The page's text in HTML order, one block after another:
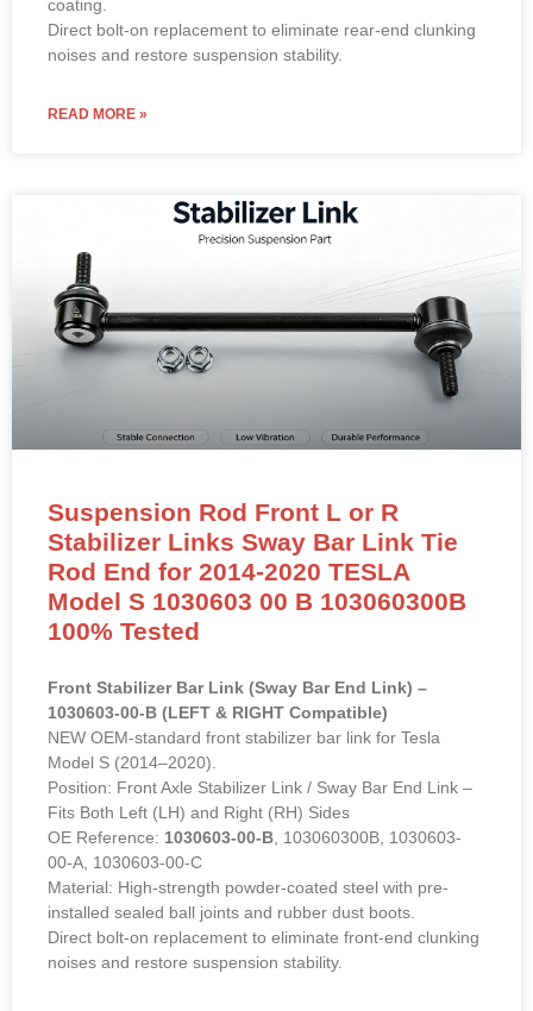
coating.
Direct bolt-on replacement to eliminate rear-end clunking
noises and restore suspension stability.
READ MORE »
Suspension Rod Front L or R
Stabilizer Links Sway Bar Link Tie
Rod End for 2014-2020 TESLA
Model S 1030603 00 B 103060300B
100% Tested
Front Stabilizer Bar Link (Sway Bar End Link) –
1030603-00-B (LEFT & RIGHT Compatible)
NEW OEM-standard front stabilizer bar link for Tesla
Model S (2014–2020).
Position: Front Axle Stabilizer Link / Sway Bar End Link –
Fits Both Left (LH) and Right (RH) Sides
OE Reference: 1030603-00-B , 103060300B, 1030603-
00-A, 1030603-00-C
Material: High-strength powder-coated steel with pre-
installed sealed ball joints and rubber dust boots.
Direct bolt-on replacement to eliminate front-end clunking
noises and restore suspension stability.